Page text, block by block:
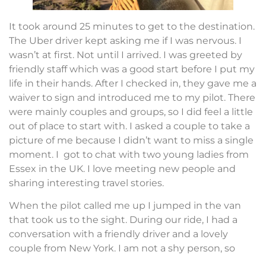
It took around 25 minutes to get to the destination.
The Uber driver kept asking me if I was nervous. I
wasn’t at first. Not until I arrived. I was greeted by
friendly staff which was a good start before I put my
life in their hands. After I checked in, they gave me a
waiver to sign and introduced me to my pilot. There
were mainly couples and groups, so I did feel a little
out of place to start with. I asked a couple to take a
picture of me because I didn’t want to miss a single
moment. I got to chat with two young ladies from
Essex in the UK. I love meeting new people and
sharing interesting travel stories.
When the pilot called me up I jumped in the van
that took us to the sight. During our ride, I had a
conversation with a friendly driver and a lovely
couple from New York. I am not a shy person, so